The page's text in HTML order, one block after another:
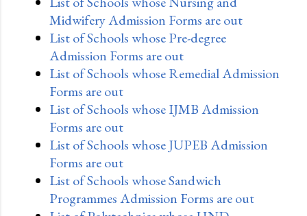
Midwifery Admission Forms are out
List of Schools whose Pre-degree
Admission Forms are out
List of Schools whose Remedial Admission
Forms are out
List of Schools whose IJMB Admission
Forms are out
List of Schools whose JUPEB Admission
Forms are out
List of Schools whose Sandwich
Programmes Admission Forms are out